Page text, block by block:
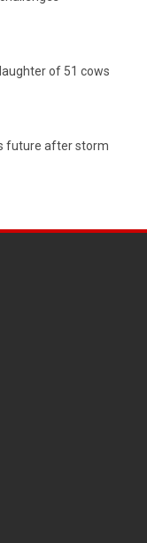
of 51 cows
future after storm